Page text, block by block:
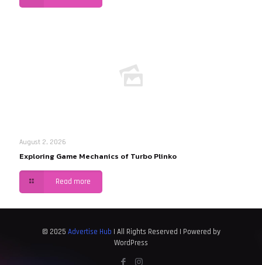
August 2, 2026
Exploring Game Mechanics of Turbo Plinko
Read more
© 2025 Advertise Hub | All Rights Reserved | Powered by
WordPress